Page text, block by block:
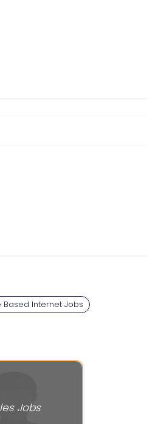
Based Internet Jobs
Jobs